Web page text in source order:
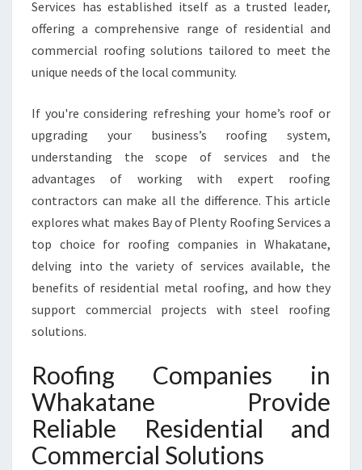
K
A
T
D
E
L
V
E
R
T
O
-
Q
L
I
Y
R
E
Services has established itself as a trusted leader,
offering a comprehensive range of residential and
commercial roofing solutions tailored to meet the
unique needs of the local community.
If you're considering refreshing your home’s roof or
upgrading your business’s roofing system,
understanding the scope of services and the
advantages of working with expert roofing
contractors can make all the difference. This article
explores what makes Bay of Plenty Roofing Services a
top choice for roofing companies in Whakatane,
delving into the variety of services available, the
benefits of residential metal roofing, and how they
support commercial projects with steel roofing
solutions.
Roofing Companies in
Whakatane Provide
Reliable Residential and
Commercial Solutions